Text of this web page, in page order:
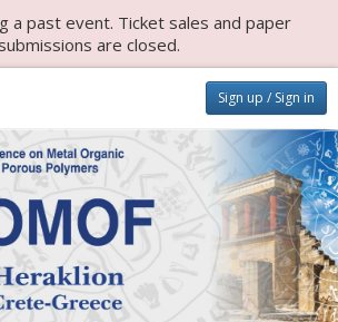
a past event. Ticket sales and paper
are closed.
Sign up / Sign in